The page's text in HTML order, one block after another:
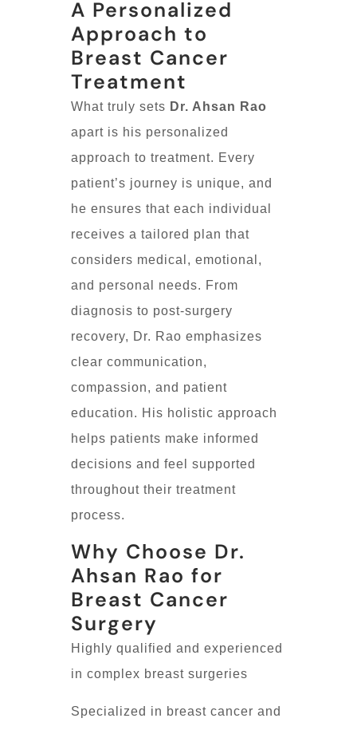
A Personalized
Approach to
Breast Cancer
Treatment
What truly sets Dr. Ahsan Rao
apart is his personalized
approach to treatment. Every
patient’s journey is unique, and
he ensures that each individual
receives a tailored plan that
considers medical, emotional,
and personal needs. From
diagnosis to post-surgery
recovery, Dr. Rao emphasizes
clear communication,
compassion, and patient
education. His holistic approach
helps patients make informed
decisions and feel supported
throughout their treatment
process.
Why Choose Dr.
Ahsan Rao for
Breast Cancer
Surgery
Highly qualified and experienced
in complex breast surgeries
Specialized in breast cancer and